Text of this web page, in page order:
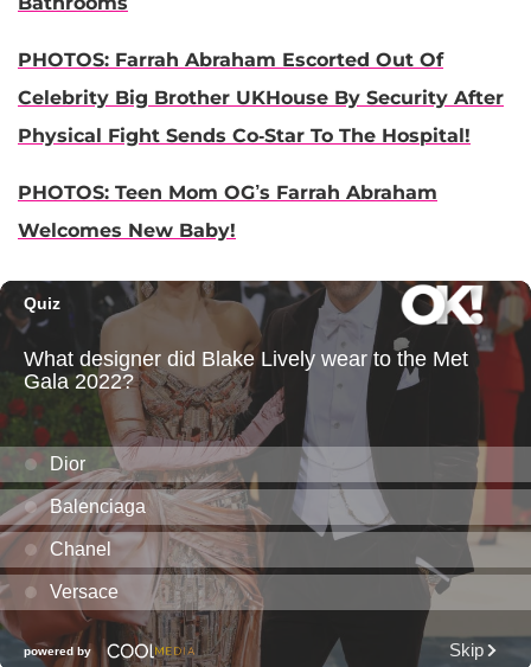
PHOTOS: Farrah Abraham Escorted Out Of
Celebrity Big Brother UKHouse By Security After
Physical Fight Sends Co-Star To The Hospital!
PHOTOS: Teen Mom OG’s Farrah Abraham
Welcomes New Baby!